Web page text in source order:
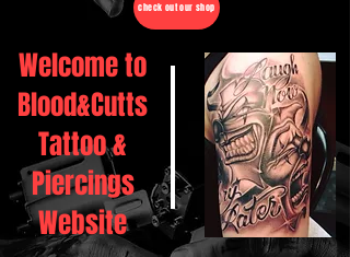
Welcome to
Blood&Cutts
Tattoo &
Piercings
Website
check out our shop